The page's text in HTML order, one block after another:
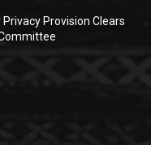
Privacy Provision Clears